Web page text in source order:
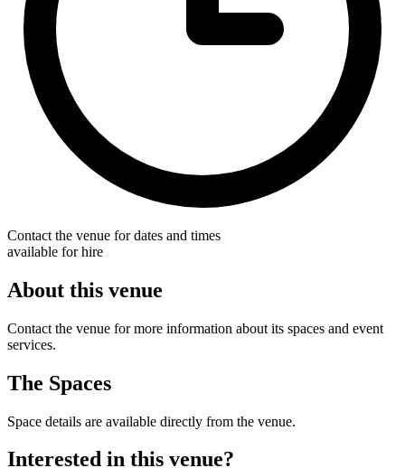
Contact the venue for dates and times
available for hire
About this venue
Contact the venue for more information about its spaces and event
services.
The Spaces
Space details are available directly from the venue.
Interested in this venue?